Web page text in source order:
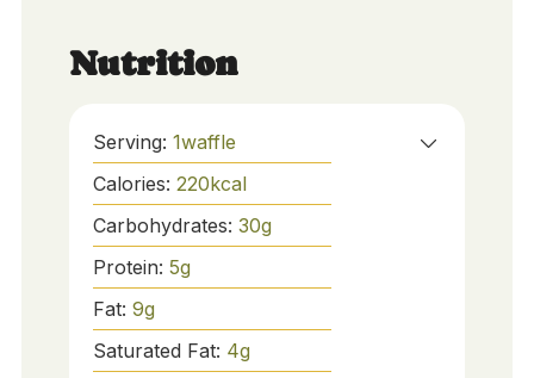
Nutrition
Serving: 1waffle
Calories: 220kcal
Carbohydrates: 30g
Protein: 5g
Fat: 9g
Saturated Fat: 4g